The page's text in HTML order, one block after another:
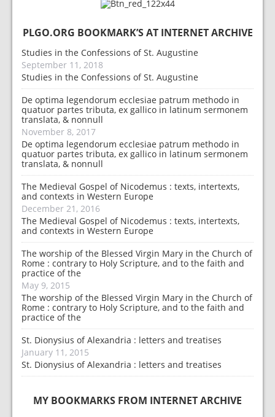
PLGO.ORG BOOKMARK’S AT INTERNET ARCHIVE
Studies in the Confessions of St. Augustine
September 11, 2018
Studies in the Confessions of St. Augustine
De optima legendorum ecclesiae patrum methodo in
quatuor partes tributa, ex gallico in latinum sermonem
translata, & nonnull
November 8, 2017
De optima legendorum ecclesiae patrum methodo in
quatuor partes tributa, ex gallico in latinum sermonem
translata, & nonnull
The Medieval Gospel of Nicodemus : texts, intertexts,
and contexts in Western Europe
December 21, 2016
The Medieval Gospel of Nicodemus : texts, intertexts,
and contexts in Western Europe
The worship of the Blessed Virgin Mary in the Church of
Rome : contrary to Holy Scripture, and to the faith and
practice of the
May 9, 2015
The worship of the Blessed Virgin Mary in the Church of
Rome : contrary to Holy Scripture, and to the faith and
practice of the
St. Dionysius of Alexandria : letters and treatises
January 11, 2015
St. Dionysius of Alexandria : letters and treatises
MY BOOKMARKS FROM INTERNET ARCHIVE